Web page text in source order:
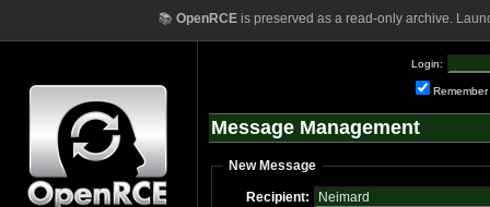
📚 OpenRCEis preserved as a read-only archive.
Login:
Remember
Message Management
New Message
Recipient: